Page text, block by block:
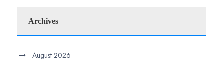
Archives
August 2026